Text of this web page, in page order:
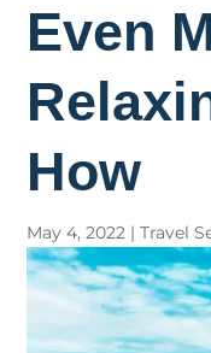
Even
How
May 4, 2022 |Travel